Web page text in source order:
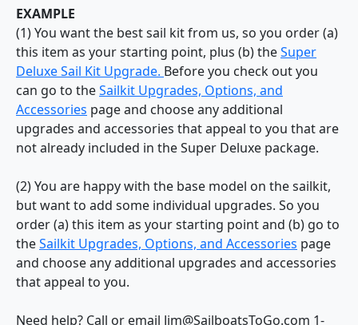
EXAMPLE
(1) You want the best sail kit from us, so you order (a)
this item as your starting point, plus (b) theSuper
Deluxe Sail Kit Upgrade. Before you check out you
can go to theSailkit Upgrades, Options, and
Accessories page and choose any additional
upgrades and accessories that appeal to you that are
not already included in the Super Deluxe package.
(2) You are happy with the base model on the sailkit,
but want to add some individual upgrades. So you
order (a) this item as your starting point and (b) go to
theSailkit Upgrades, Options, and Accessories page
and choose any additional upgrades and accessories
that appeal to you.
Need help? Call or email Jim@SailboatsToGo.com 1-